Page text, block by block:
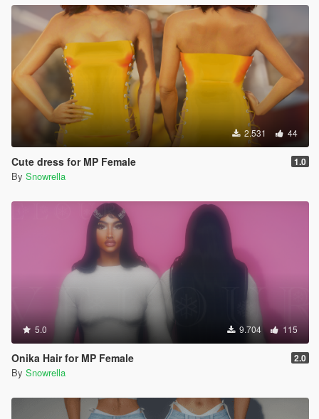
2.531 44
Cute dress for MP Female 1.0
By Snowrella
5.0 9.704 115
Onika Hair for MP Female 2.0
By Snowrella